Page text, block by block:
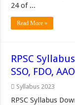
24 of ...
Read More »
RPSC
SSO, FDO,
Syllabus 2023
RPSC Syllabus